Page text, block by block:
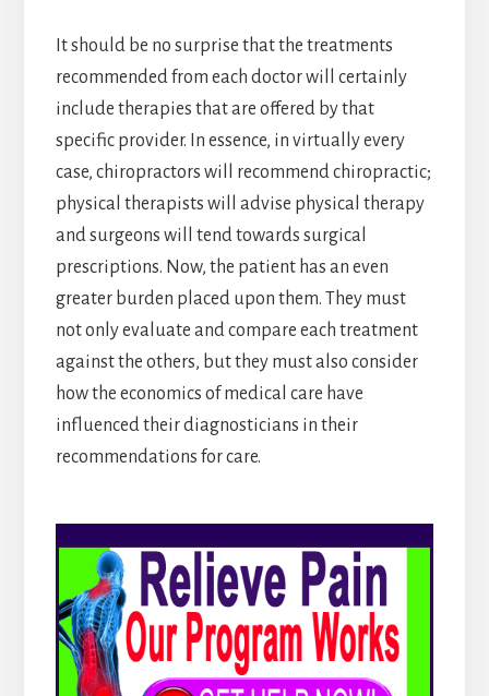
It should be no surprise that the treatments
recommended from each doctor will certainly
include therapies that are offered by that
specific provider. In essence, in virtually every
case, chiropractors will recommend chiropractic;
physical therapists will advise physical therapy
and surgeons will tend towards surgical
prescriptions. Now, the patient has an even
greater burden placed upon them. They must
not only evaluate and compare each treatment
against the others, but they must also consider
how the economics of medical care have
influenced their diagnosticians in their
recommendations for care.